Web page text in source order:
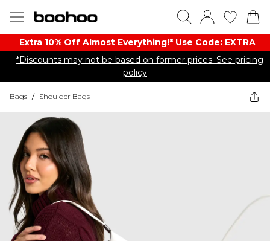
Extra 10% Off Almost Everything​​!* Use Code: EXTRA
*Discounts may not be based on former prices. See pricing
policy
Bags / Shoulder Bags